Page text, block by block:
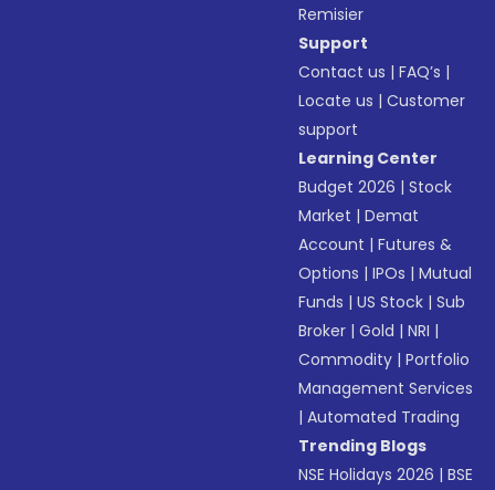
Remisier
Support
Contact us |FAQ’s |
Locate us |Customer
support
Learning Center
Budget 2026 |Stock
Market |Demat
Account |Futures &
Options |IPOs |Mutual
Funds |US Stock |Sub
Broker |Gold |NRI |
Commodity |Portfolio
Management Services
|Automated Trading
Trending Blogs
NSE Holidays 2026 |BSE